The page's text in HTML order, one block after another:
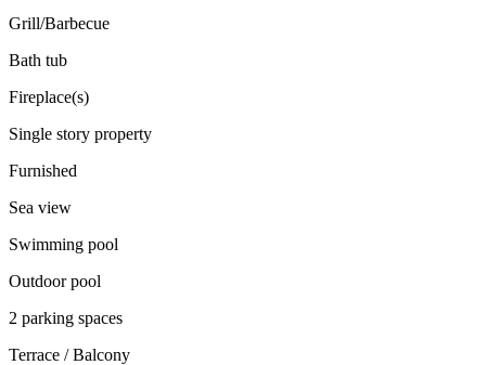
Grill/Barbecue
Bath tub
Fireplace(s)
Single story property
Furnished
Sea view
Swimming pool
Outdoor pool
2 parking spaces
Terrace / Balcony